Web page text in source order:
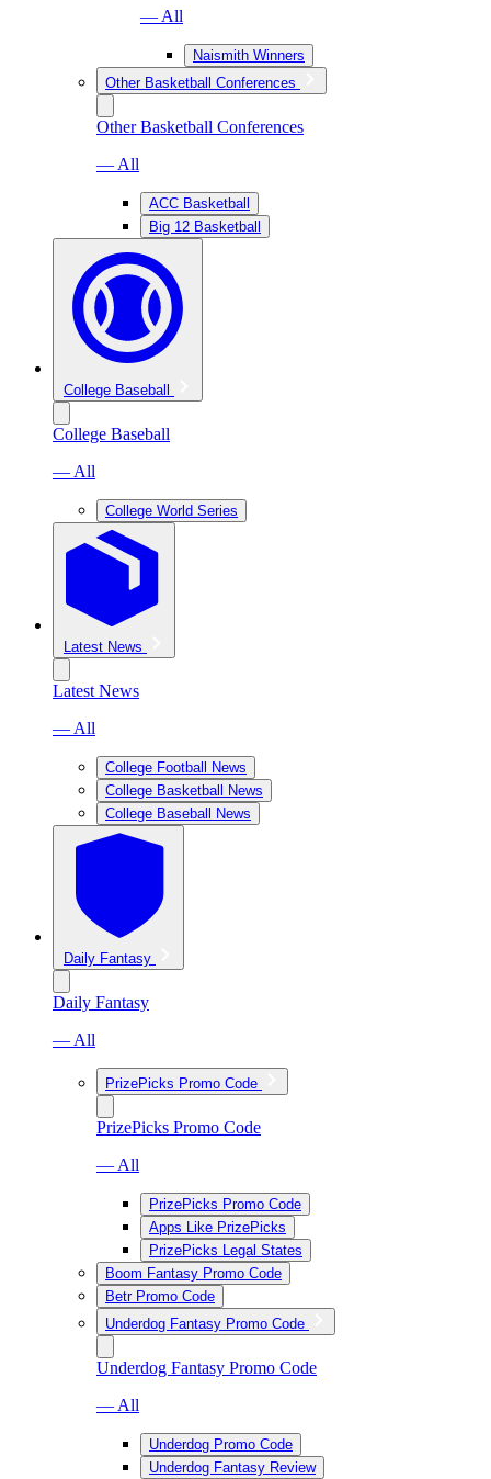
— All
Naismith Winners
Other Basketball Conferences
Other Basketball Conferences
— All
ACC Basketball
Big 12 Basketball
College Baseball
College Baseball
— All
College World Series
Latest News
Latest News
— All
College Football News
College Basketball News
College Baseball News
Daily Fantasy
Daily Fantasy
— All
PrizePicks Promo Code
PrizePicks Promo Code
— All
PrizePicks Promo Code
Apps Like PrizePicks
PrizePicks Legal States
Boom Fantasy Promo Code
Betr Promo Code
Underdog Fantasy Promo Code
Underdog Fantasy Promo Code
— All
Underdog Promo Code
Underdog Fantasy Review